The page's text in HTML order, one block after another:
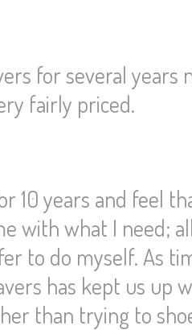
for several years
fairly priced.
10 years and feel
with what I need;
to do myself. As
has kept us
than trying to